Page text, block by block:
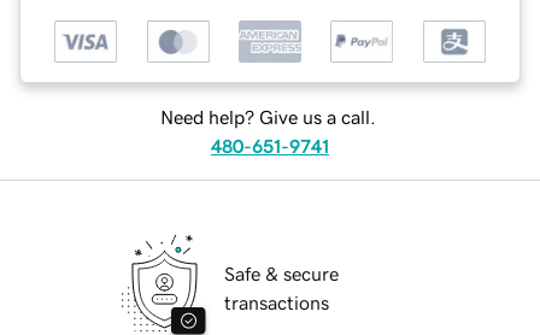
Need help? Give us a call.
480-651-9741
Safe & secure
transactions